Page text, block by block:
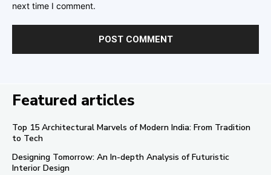
next time I comment.
Featured articles
Top 15 Architectural Marvels of Modern India: From Tradition
to Tech
Designing Tomorrow: An In-depth Analysis of Futuristic
Interior Design